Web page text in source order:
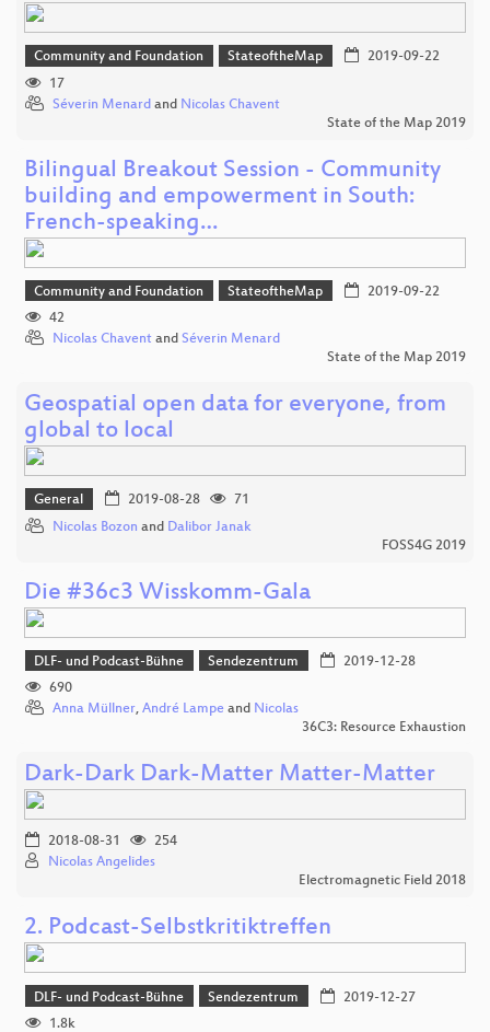
Community and Foundation StateoftheMap
2019-09-22
17
Séverin Menard and Nicolas Chavent
State of the Map 2019
Bilingual Breakout Session - Community
building and empowerment in South:
French-speaking…
Community and Foundation StateoftheMap
2019-09-22
42
Nicolas Chavent and Séverin Menard
State of the Map 2019
Geospatial open data for everyone, from
global to local
General 2019-08-28
71
Nicolas Bozon and Dalibor Janak
FOSS4G 2019
Die #36c3 Wisskomm-Gala
DLF- und Podcast-Bühne Sendezentrum
2019-12-28
690
Anna Müllner, André Lampe and Nicolas
36C3: Resource Exhaustion
Dark-Dark Dark-Matter Matter-Matter
2018-08-31
254
Nicolas Angelides
Electromagnetic Field 2018
2. Podcast-Selbstkritiktreffen
DLF- und Podcast-Bühne Sendezentrum
2019-12-27
1.8k